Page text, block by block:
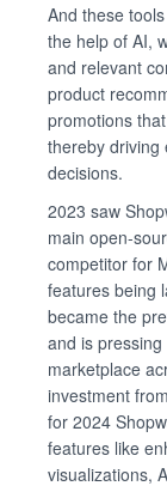
And these
the help of AI,
and relevant
product
promotions
thereby driving
decisions.
2023 saw
main open-
competitor for
features being
became the
and is
marketplace
investment
for 2024
features like
visualizations,